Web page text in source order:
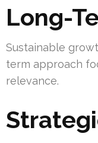
Long-
Sustainable
term approach
relevance.